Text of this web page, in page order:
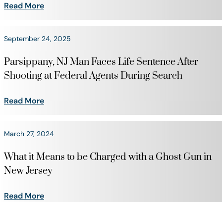
Read More
September 24, 2025
Parsippany, NJ Man Faces Life Sentence After
Shooting at Federal Agents During Search
Read More
March 27, 2024
What it Means to be Charged with a Ghost Gun in
New Jersey
Read More